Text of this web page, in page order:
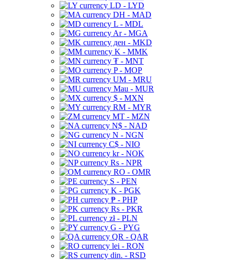
LD - LYD
DH - MAD
L - MDL
Ar - MGA
ден - MKD
K - MMK
₮ - MNT
P - MOP
UM - MRU
Mau - MUR
$ - MXN
RM - MYR
MT - MZN
N$ - NAD
N - NGN
C$ - NIO
kr - NOK
Rs - NPR
RO - OMR
S - PEN
K - PGK
₱ - PHP
Rs - PKR
zł - PLN
G - PYG
QR - QAR
lei - RON
din. - RSD